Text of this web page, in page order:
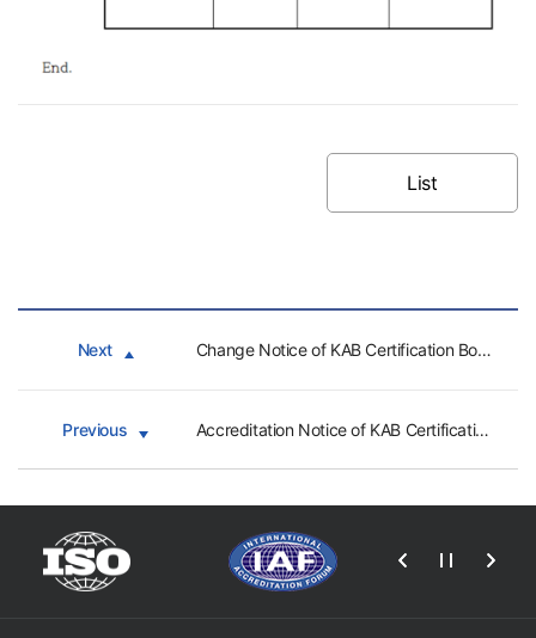
List
Next Change Notice of KAB Certification Bodies - CHTC
Previous Accreditation Notice of KAB Certification Bodies (PC, CHTC)